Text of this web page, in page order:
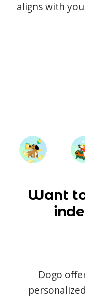
aligns with
Want
Dogo